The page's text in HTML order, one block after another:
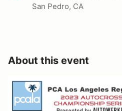
San Pedro, CA
About this event